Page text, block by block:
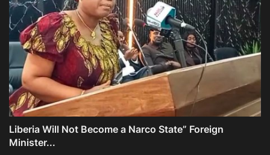
Liberia Will Not Become a Narco State” Foreign
Minister...